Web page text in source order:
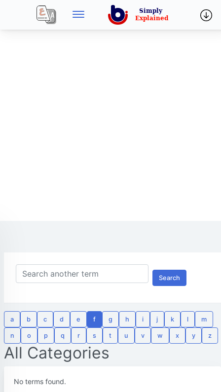
Search
a b c d e f g h i j k l m
n o p q r s t u v w x y z
All Categories
No terms found.